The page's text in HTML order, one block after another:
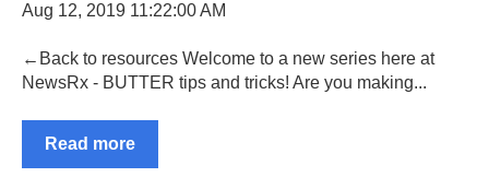
Aug 12, 2019 11:22:00 AM
←Back to resources Welcome to a new series here at
NewsRx - BUTTER tips and tricks! Are you making...
Read more